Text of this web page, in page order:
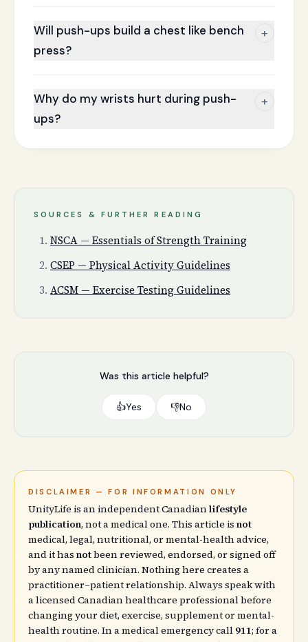
Will push-ups build a chest like bench
press?
+
Why do my wrists hurt during push-
ups?
+
SOURCES & FURTHER READING
NSCA — Essentials of Strength Training
CSEP — Physical Activity Guidelines
ACSM — Exercise Testing Guidelines
Was this article helpful?
👍Yes 👎No
DISCLAIMER — FOR INFORMATION ONLY
UnityLife is an independent Canadianlifestyle
publication, not a medical one. This article is not
medical, legal, nutritional, or mental-health advice,
and it has notbeen reviewed, endorsed, or signed off
by any named clinician. Nothing here creates a
practitioner–patient relationship. Always speak with
a licensed Canadian healthcare professional before
changing your diet, exercise, supplement or mental-
health routine. In a medical emergency call 911; for a